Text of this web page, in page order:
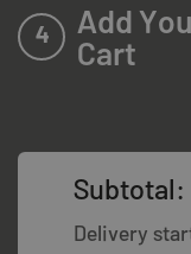
4
Add
Cart
Subtotal:
Delivery